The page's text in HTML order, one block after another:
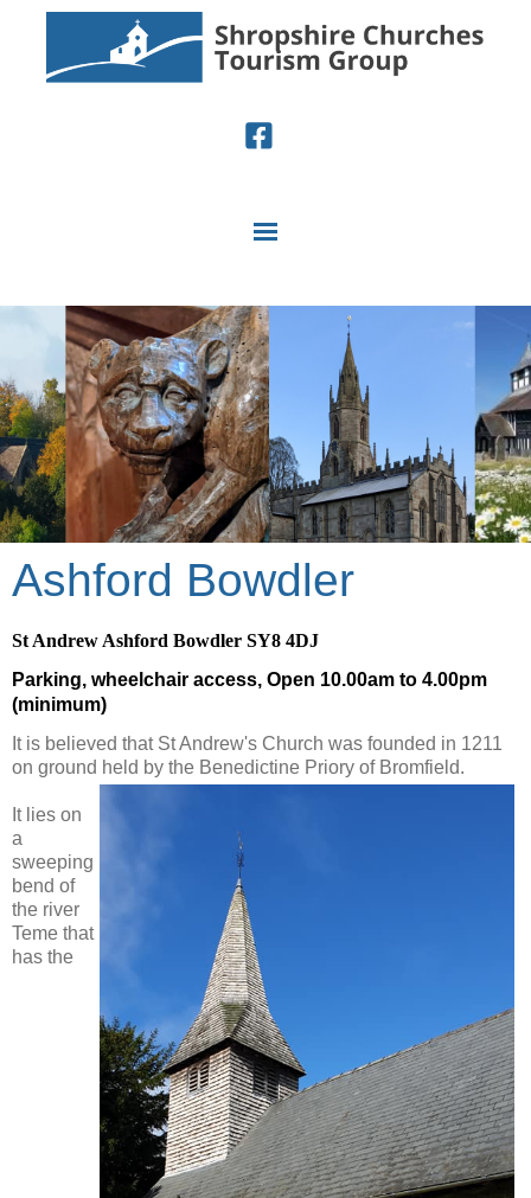
Ashford Bowdler
St Andrew Ashford Bowdler SY8 4DJ
Parking, wheelchair access, Open 10.00am to 4.00pm
(minimum)
It is believed that St Andrew's Church was founded in 1211
on ground held by the Benedictine Priory of Bromfield.
It lies on
a
sweeping
bend of
the river
Teme that
has the